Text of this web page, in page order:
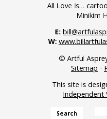
All Love Is…
Minikim
E:
W:
© Artful
Sitemap -
This site is
Independent
Search